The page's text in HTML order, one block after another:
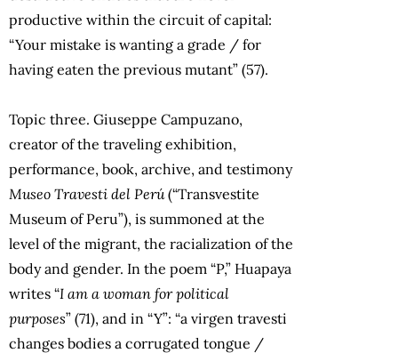
productive within the circuit of capital:
“Your mistake is wanting a grade / for
having eaten the previous mutant” (57).
Topic three. Giuseppe Campuzano,
creator of the traveling exhibition,
performance, book, archive, and testimony
Museo Travesti del Perú(“Transvestite
Museum of Peru”), is summoned at the
level of the migrant, the racialization of the
body and gender. In the poem “P,” Huapaya
writes “I am a woman for political
purposes” (71), and in “Y”: “a virgen travesti
changes bodies a corrugated tongue /